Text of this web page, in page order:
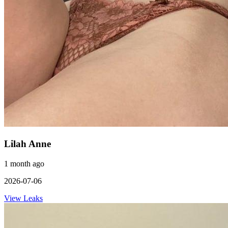
Lilah Anne
1 month ago
2026-07-06
View Leaks